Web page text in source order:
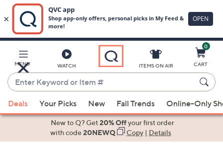
Main
Content
MENU WATCH
Enter
Keyword
or
Item
suggestions
ITEMS ON AIR
0
CART
Deals Your Picks New Fall Trends Online-Only
New to Q? Get20% Offyour first order
with code20NEWQ Copy| Details